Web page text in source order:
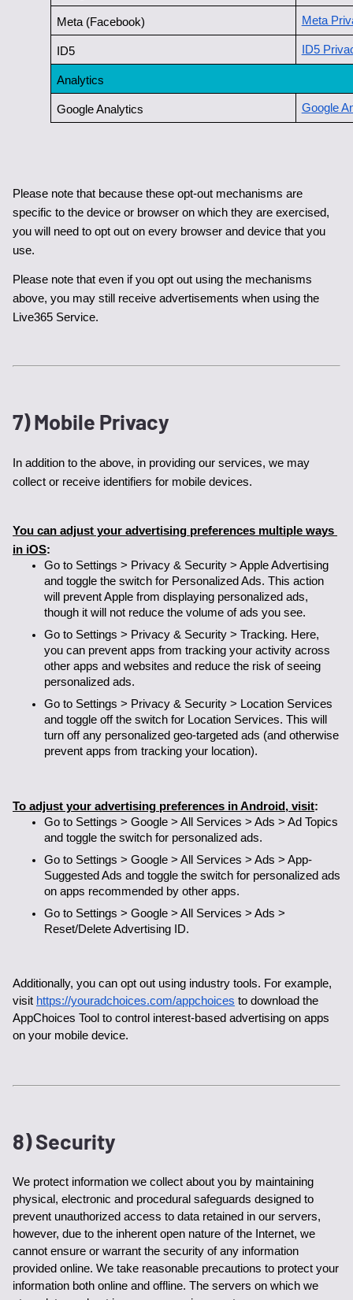
Meta (Facebook) Meta
ID5 ID5
Analytics
Google Analytics Google
Please note that because these opt-out mechanisms are
specific to the device or browser on which they are exercised,
you will need to opt out on every browser and device that you
use.
Please note that even if you opt out using the mechanisms
above, you may still receive advertisements when using the
Live365 Service.
7) Mobile Privacy
In addition to the above, in providing our services, we may
collect or receive identifiers for mobile devices.
You can adjust your advertising preferences multiple ways
in iOS:
Go to Settings > Privacy & Security > Apple Advertising
and toggle the switch for Personalized Ads. This action
will prevent Apple from displaying personalized ads,
though it will not reduce the volume of ads you see.
Go to Settings > Privacy & Security > Tracking. Here,
you can prevent apps from tracking your activity across
other apps and websites and reduce the risk of seeing
personalized ads.
Go to Settings > Privacy & Security > Location Services
and toggle off the switch for Location Services. This will
turn off any personalized geo-targeted ads (and otherwise
prevent apps from tracking your location).
To adjust your advertising preferences in Android, visit:
Go to Settings > Google > All Services > Ads > Ad Topics
and toggle the switch for personalized ads.
Go to Settings > Google > All Services > Ads > App-
Suggested Ads and toggle the switch for personalized ads
on apps recommended by other apps.
Go to Settings > Google > All Services > Ads >
Reset/Delete Advertising ID.
Additionally, you can opt out using industry tools. For example,
visit https://youradchoices.com/appchoices to download the
AppChoices Tool to control interest-based advertising on apps
on your mobile device.
8) Security
We protect information we collect about you by maintaining
physical, electronic and procedural safeguards designed to
prevent unauthorized access to data retained in our servers,
however, due to the inherent open nature of the Internet, we
cannot ensure or warrant the security of any information
provided online. We take reasonable precautions to protect your
information both online and offline. The servers on which we